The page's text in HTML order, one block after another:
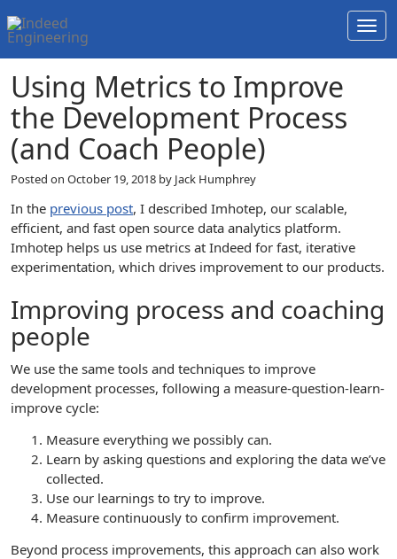
Using Metrics to Improve
the Development Process
(and Coach People)
Posted on October 19, 2018 by Jack Humphrey
In the previous post, I described Imhotep, our scalable,
efficient, and fast open source data analytics platform.
Imhotep helps us use metrics at Indeed for fast, iterative
experimentation, which drives improvement to our products.
Improving process and coaching
people
We use the same tools and techniques to improve
development processes, following a measure-question-learn-
improve cycle:
Measure everything we possibly can.
Learn by asking questions and exploring the data we’ve
collected.
Use our learnings to try to improve.
Measure continuously to confirm improvement.
Beyond process improvements, this approach can also work